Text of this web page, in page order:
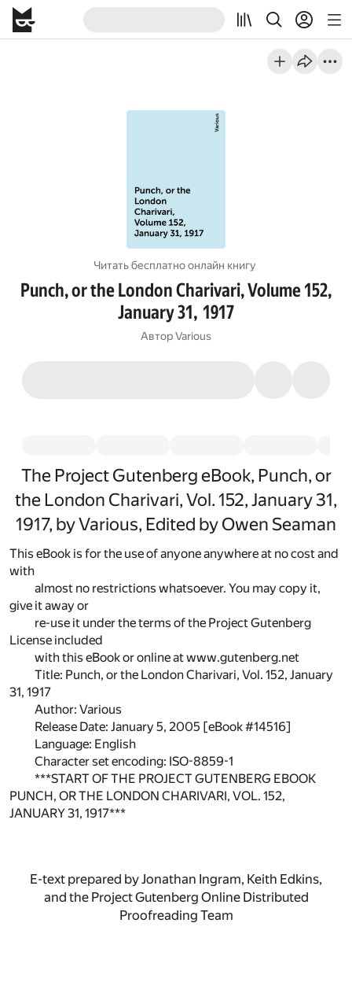
Читать бесплатно онлайн книгу
Punch, or the London Charivari, Volume 152,
January 31, 1917
АвторVarious
The Project Gutenberg eBook, Punch, or
the London Charivari, Vol. 152, January 31,
1917, by Various, Edited by Owen Seaman
This eBook is for the use of anyone anywhere at no cost and
with
almost no restrictions whatsoever. You may copy it,
give it away or
re-use it under the terms of the Project Gutenberg
License included
with this eBook or online at www.gutenberg.net
Title: Punch, or the London Charivari, Vol. 152, January
31, 1917
Author: Various
Release Date: January 5, 2005 [eBook #14516]
Language: English
Character set encoding: ISO-8859-1
***START OF THE PROJECT GUTENBERG EBOOK
PUNCH, OR THE LONDON CHARIVARI, VOL. 152,
JANUARY 31, 1917***
E-text prepared by Jonathan Ingram, Keith Edkins,
and the Project Gutenberg Online Distributed
Proofreading Team